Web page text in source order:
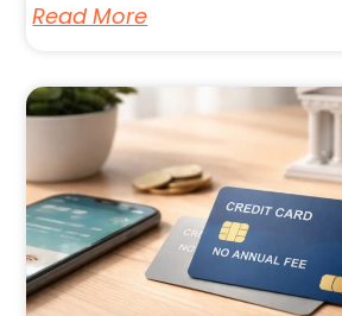
Read More